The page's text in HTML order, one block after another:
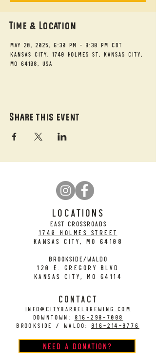
Time & Location
May 20, 2025, 6:30 PM – 8:30 PM CDT
Kansas City, 1740 Holmes St, Kansas City,
MO 64108, USA
Share this event
LOCATIONS
EAST CROSSROADS
1740 Holmes Street
Kansas City, MO 64108
BROOKSIDE/WALDO
120 E. Gregory Blvd
Kansas City, MO 64114
CONTACT
info@citybarrelbrewing.com
DOWNTOWN: 816-298-7008
BROOKSIDE / WALDO: 816-214-8776
Need a Donation?